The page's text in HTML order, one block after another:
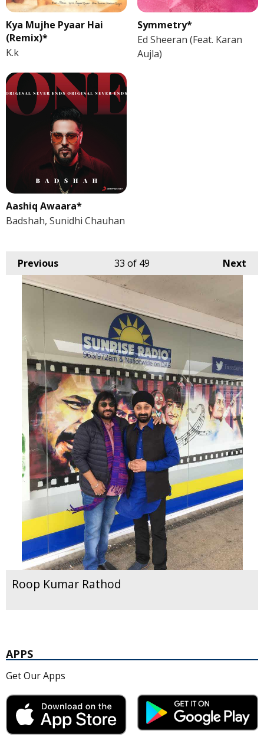
Kya Mujhe Pyaar Hai
(Remix)*
K.k
Symmetry*
Ed Sheeran (Feat. Karan
Aujla)
Aashiq Awaara*
Badshah, Sunidhi Chauhan
Previous Next
33 of 49
Roop Kumar Rathod
APPS
Get Our Apps